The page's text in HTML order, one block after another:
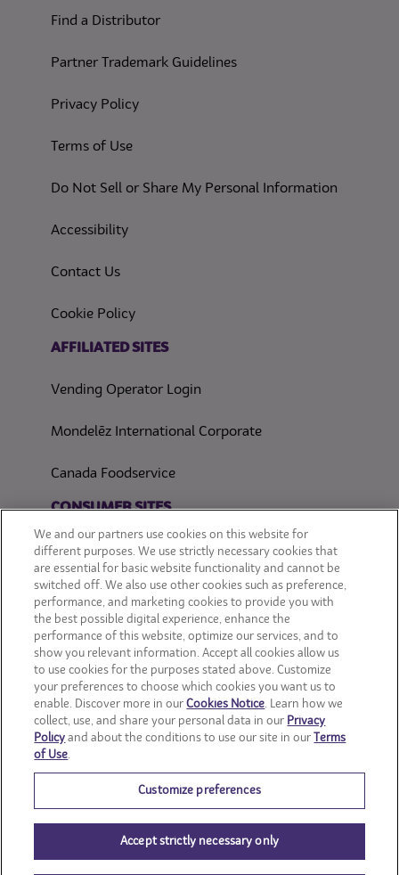
Find a Distributor
Partner Trademark Guidelines
Privacy Policy(opens in a new tab)
Terms of Use(opens in a new tab)
Do Not Sell or Share My Personal Information(opens in
Accessibility(opens in a new tab)
Contact Us
Cookie Policy
AFFILIATED SITES
Vending Operator Login
Mondelēz International Corporate
Canada Foodservice
CONSUMER SITES
CLIF
OREO
Snackworks
We and our partners use cookies on this website for
different purposes. We use strictly necessary cookies that
are essential for basic website functionality and cannot be
switched off. We also use other cookies such as preference,
performance, and marketing cookies to provide you with
the best possible digital experience, enhance the
performance of this website, optimize our services, and to
show you relevant information. Accept all cookies allow us
to use cookies for the purposes stated above. Customize
your preferences to choose which cookies you want us to
enable. Discover more in ourCookies Notice. Learn how we
collect, use, and share your personal data in our Privacy
Policy and about the conditions to use our site in our
Terms
of Use.
Customize preferences
Accept strictly necessary only